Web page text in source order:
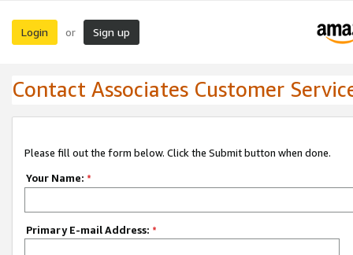
Login or Sign up
Contact Associates Customer
Please fill out the form below. Click the Submit button when done.
Your Name: *
Primary E-mail Address: *